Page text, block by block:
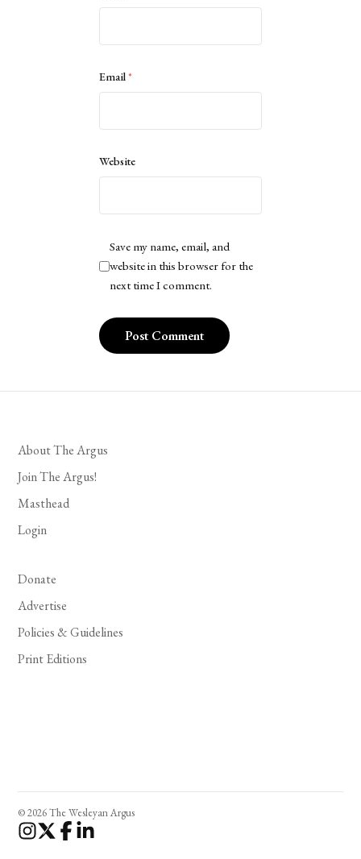
Email*
Website
Save my name, email, and
website in this browser for the
next time I comment.
About The Argus
Join The Argus!
Masthead
Login
Donate
Advertise
Policies & Guidelines
Print Editions
© 2026 The Wesleyan Argus